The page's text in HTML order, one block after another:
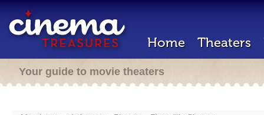
Home Theaters
Your guide to movie theaters